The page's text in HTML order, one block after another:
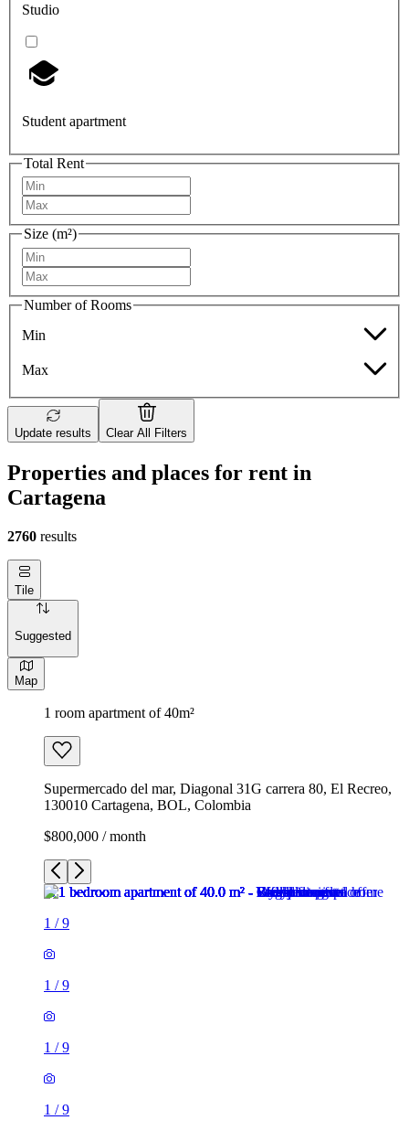
Studio
Student apartment
Total Rent
Size (m²)
Number of Rooms
Min
Max
Update results Clear All Filters
Properties and places for rent in
Cartagena
2760 results
Tile
Suggested
Map
1 room apartment of 40m²
Supermercado del mar, Diagonal 31G carrera 80, El Recreo,
130010 Cartagena, BOL, Colombia
$800,000 / month
1 /9
1 /9
1 /9
1 /9